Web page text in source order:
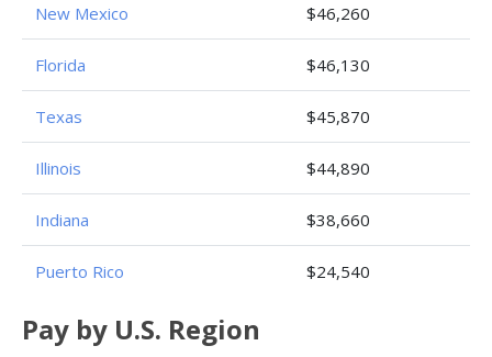
New Mexico $46,260
Florida $46,130
Texas $45,870
Illinois $44,890
Indiana $38,660
Puerto Rico $24,540
Pay by U.S. Region